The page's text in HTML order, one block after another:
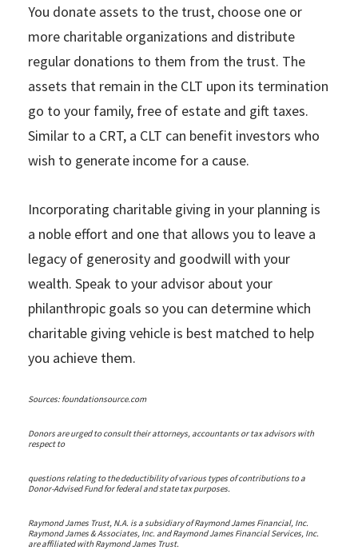
You donate assets to the trust, choose one or
more charitable organizations and distribute
regular donations to them from the trust. The
assets that remain in the CLT upon its termination
go to your family, free of estate and gift taxes.
Similar to a CRT, a CLT can benefit investors who
wish to generate income for a cause.
Incorporating charitable giving in your planning is
a noble effort and one that allows you to leave a
legacy of generosity and goodwill with your
wealth. Speak to your advisor about your
philanthropic goals so you can determine which
charitable giving vehicle is best matched to help
you achieve them.
Sources: foundationsource.com
Donors are urged to consult their attorneys, accountants or tax advisors with
respect to
questions relating to the deductibility of various types of contributions to a
Donor-Advised Fund for federal and state tax purposes.
Raymond James Trust, N.A. is a subsidiary of Raymond James Financial, Inc.
Raymond James & Associates, Inc. and Raymond James Financial Services, Inc.
are affiliated with Raymond James Trust.